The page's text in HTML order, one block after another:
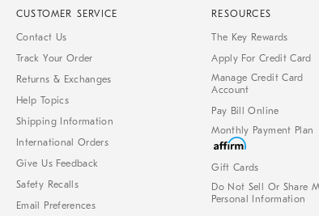
CUSTOMER SERVICE
Contact Us
Track Your Order
Returns & Exchanges
Help Topics
Shipping Information
International Orders
Give Us Feedback
Safety Recalls
Email Preferences
RESOURCES
The Key Rewards
Apply For Credit Card
Manage Credit Card
Account
Pay Bill Online
Monthly Payment Plan
Gift Cards
Do Not Sell Or Share
Personal Information